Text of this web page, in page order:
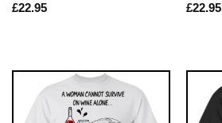
£22.95
£22.95